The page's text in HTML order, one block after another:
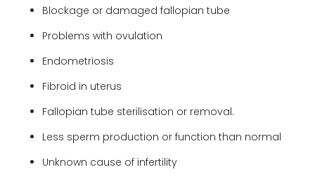
Blockage or damaged fallopian tube
Problems with ovulation
Endometriosis
Fibroid in uterus
Fallopian tube sterilisation or removal.
Less sperm production or function than normal
Unknown cause of infertility